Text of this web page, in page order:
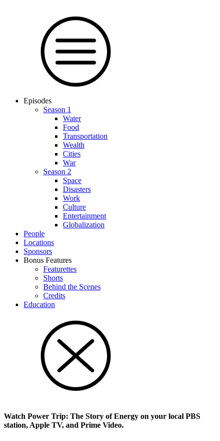
Episodes
Season 1
Water
Food
Trans­por­tation
Wealth
Cities
War
Season 2
Space
Dis­as­ters
Work
Culture
En­ter­tain­ment
Glob­al­i­za­tion
People
Locations
Sponsors
Bonus Features
Featurettes
Shorts
Behind the Scenes
Credits
Education
Watch Power Trip: The Story of Energy on your local PBS
station, Apple TV, and Prime Video.